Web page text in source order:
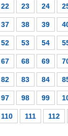
22 23 24
37 38 39
52 53 54
67 68 69
82 83 84
97 98 99
110 111 112